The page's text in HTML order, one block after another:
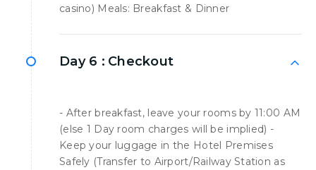
casino) Meals: Breakfast & Dinner
Day 6 : Checkout
- After breakfast, leave your rooms by 11:00 AM
(else 1 Day room charges will be implied) -
Keep your luggage in the Hotel Premises
Safely (Transfer to Airport/Railway Station as